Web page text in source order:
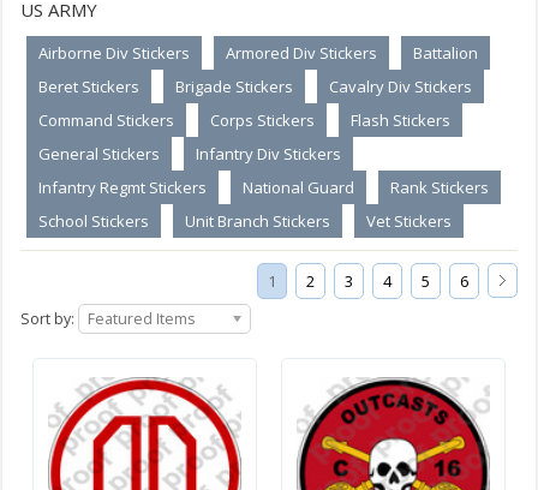
US ARMY
Airborne Div Stickers Armored Div Stickers
Battalion
Beret Stickers
Brigade Stickers
Cavalry Div Stickers
Command Stickers
Corps Stickers
Flash Stickers
General Stickers
Infantry Div Stickers
Infantry Regmt Stickers
National Guard
Rank Stickers
School Stickers
Unit Branch Stickers Vet Stickers
1 2 3 4 5 6
Sort by: Featured Items